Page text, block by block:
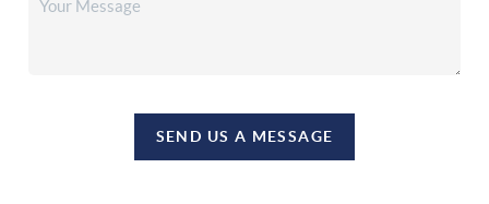
SEND US A MESSAGE